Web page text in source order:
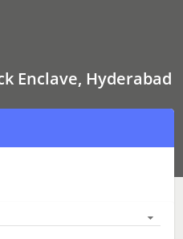
Enclave, Hyderabad